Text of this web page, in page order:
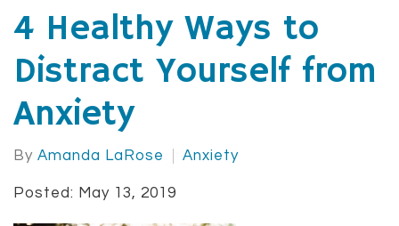
4 Healthy Ways to
Distract Yourself from
Anxiety
By Amanda LaRose Anxiety
Posted: May 13, 2019